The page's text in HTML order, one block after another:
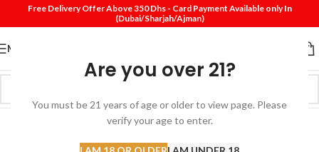
Are you over 21?
You must be 21 years of age or older to view page. Please
verify your age to enter.
Free Delivery Offer Above 350 Dhs - Card Payment Available only In
(Dubai/Sharjah/Ajman)
MENU
SOLD